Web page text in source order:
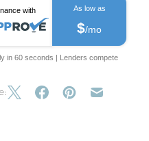
with As low as
$/mo
in 60 seconds | Lenders compete